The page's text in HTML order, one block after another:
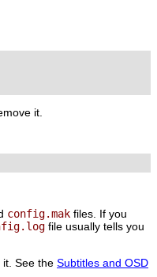
it.
config.mak files. If you
file usually tells you
it. See the Subtitles and OSD